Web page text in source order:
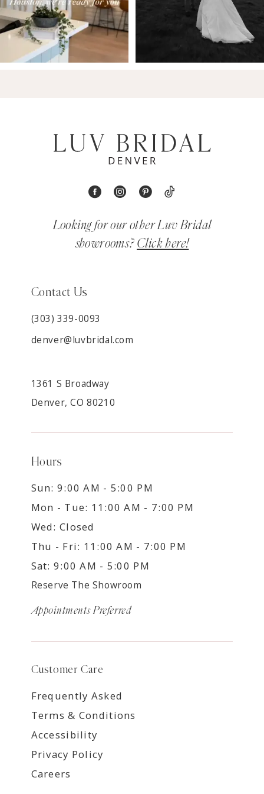
Looking for our other Luv Bridal
showrooms? Click here!
Contact Us
(303) 339-0093
denver@luvbridal.com
1361 S Broadway
Denver, CO 80210
Hours
Sun: 9:00 AM - 5:00 PM
Mon - Tue: 11:00 AM - 7:00 PM
Wed: Closed
Thu - Fri: 11:00 AM - 7:00 PM
Sat: 9:00 AM - 5:00 PM
Reserve The Showroom
Appointments Preferred
Customer Care
Frequently Asked
Terms & Conditions
Accessibility
Privacy Policy
Careers